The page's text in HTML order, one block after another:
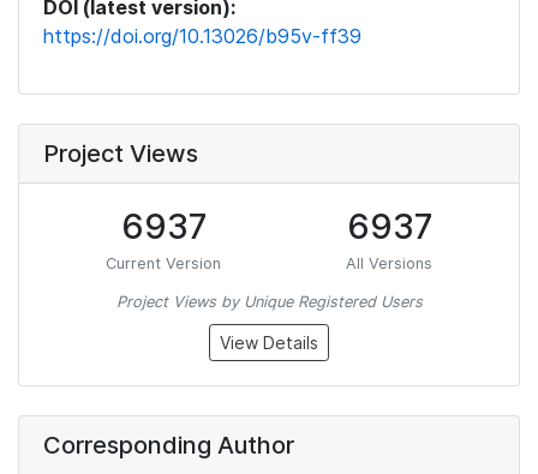
DOI (latest version):
https://doi.org/10.13026/b95v-ff39
Project Views
6937
Current Version
6937
All Versions
Project Views by Unique Registered Users
View Details
Corresponding Author